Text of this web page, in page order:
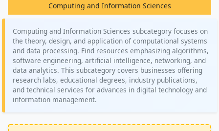
Computing and Information Sciences
Computing and Information Sciences subcategory focuses on
the theory, design, and application of computational systems
and data processing. Find resources emphasizing algorithms,
software engineering, artificial intelligence, networking, and
data analytics. This subcategory covers businesses offering
research labs, educational degrees, industry publications,
and technical services for advances in digital technology and
information management.